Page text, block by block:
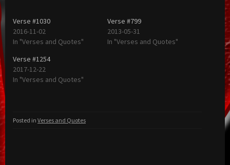
Verse #1030
2016-11-02
In "Verses and Quotes"
Verse #799
2013-05-31
In "Verses and Quotes"
Verse #1254
2017-12-22
In "Verses and Quotes"
Posted in Verses and Quotes